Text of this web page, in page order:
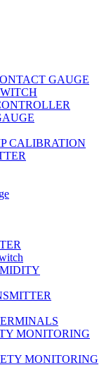
GAUGE
CALIBRATION
MONITORING
MONITORING